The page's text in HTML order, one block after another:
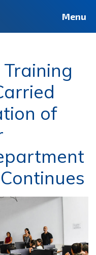
Menu
of